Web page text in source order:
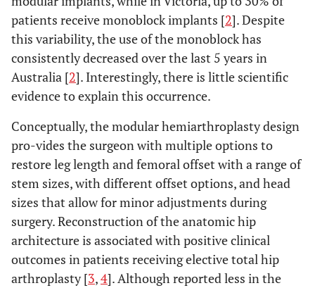
patients receive monoblock implants [2]. Despite
this variability, the use of the monoblock has
consistently decreased over the last 5 years in
Australia [2]. Interestingly, there is little scientific
evidence to explain this occurrence.
Conceptually, the modular hemiarthroplasty design
pro-vides the surgeon with multiple options to
restore leg length and femoral offset with a range of
stem sizes, with different offset options, and head
sizes that allow for minor adjustments during
surgery. Reconstruction of the anatomic hip
architecture is associated with positive clinical
outcomes in patients receiving elective total hip
arthroplasty [3,4]. Although reported less in the